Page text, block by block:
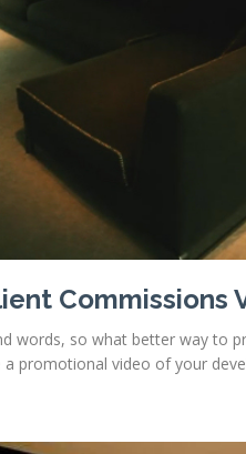
words, so what better way to
promotional video of your